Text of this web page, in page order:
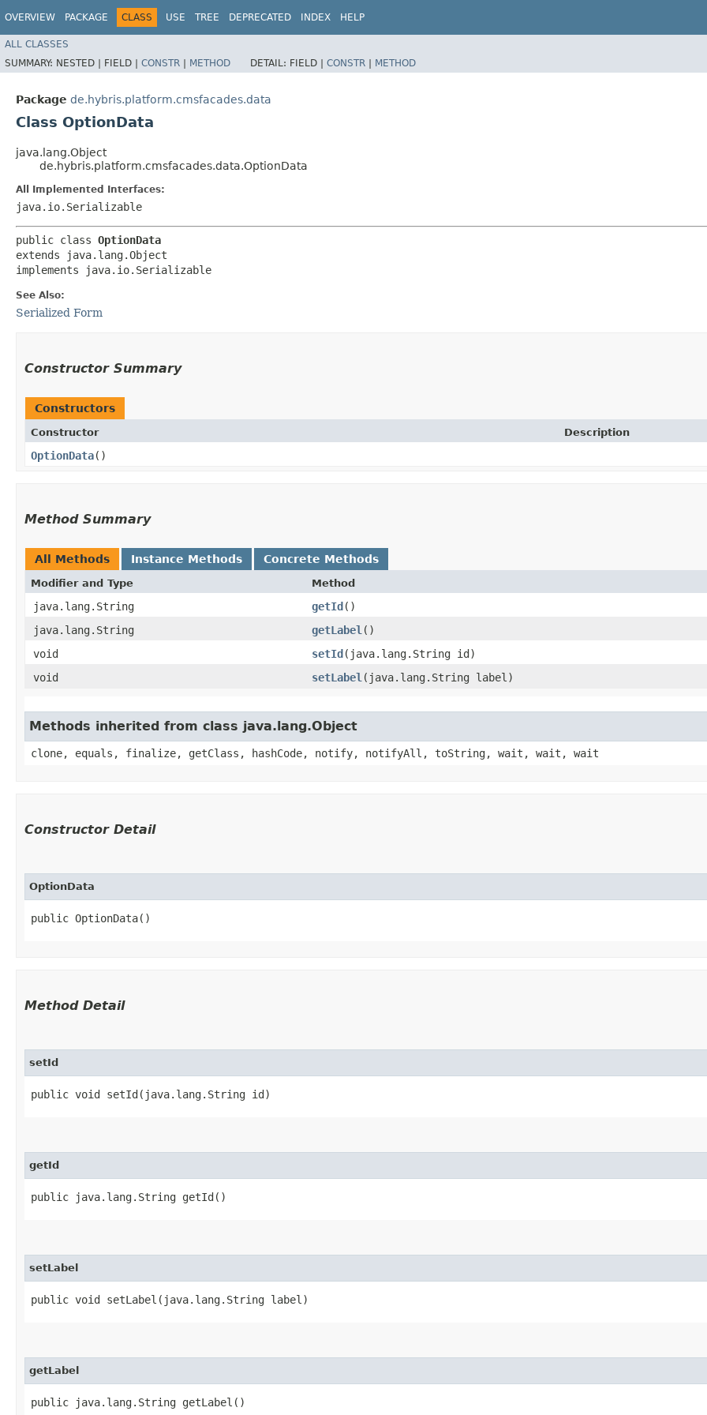
OVERVIEW PACKAGE CLASS USE TREE DEPRECATED INDEX HELP
ALL CLASSES
SUMMARY: NESTED | FIELD | CONSTR | METHOD DETAIL: FIELD | CONSTR | METHOD
Package de.hybris.platform.cmsfacades.data
Class OptionData
java.lang.Object
de.hybris.platform.cmsfacades.data.OptionData
All Implemented Interfaces:
java.io.Serializable
public class OptionData
extends java.lang.Object
implements java.io.Serializable
See Also:
Serialized Form
Constructor Summary
Constructors
Constructor Description
OptionData()
Method Summary
All Methods Instance Methods Concrete Methods
Modifier and Type Method
java.lang.String getId()
java.lang.String
getLabel ()
void
setId​(java.lang.String id)
void
setLabel ​(java.lang.String label)
Methods inherited from class java.lang.Object
clone, equals, finalize, getClass, hashCode, notify, notifyAll, toString, wait, wait, wait
Constructor Detail
OptionData
public OptionData()
Method Detail
setId
public void setId​(java.lang.String id)
getId
public java.lang.String getId()
setLabel
public void setLabel​(java.lang.String label)
getLabel
public java.lang.String getLabel()